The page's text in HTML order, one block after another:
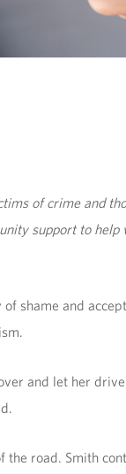
of crime and
support to
shame and
and let her
road. Smith